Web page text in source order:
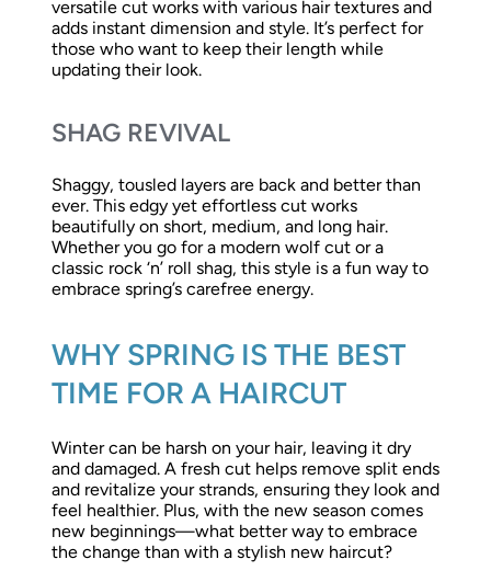
versatile cut works with various hair textures and
adds instant dimension and style. It’s perfect for
those who want to keep their length while
updating their look.
SHAG REVIVAL
Shaggy, tousled layers are back and better than
ever. This edgy yet effortless cut works
beautifully on short, medium, and long hair.
Whether you go for a modern wolf cut or a
classic rock ‘n’ roll shag, this style is a fun way to
embrace spring’s carefree energy.
WHY SPRING IS THE BEST
TIME FOR A HAIRCUT
Winter can be harsh on your hair, leaving it dry
and damaged. A fresh cut helps remove split ends
and revitalize your strands, ensuring they look and
feel healthier. Plus, with the new season comes
new beginnings—what better way to embrace
the change than with a stylish new haircut?